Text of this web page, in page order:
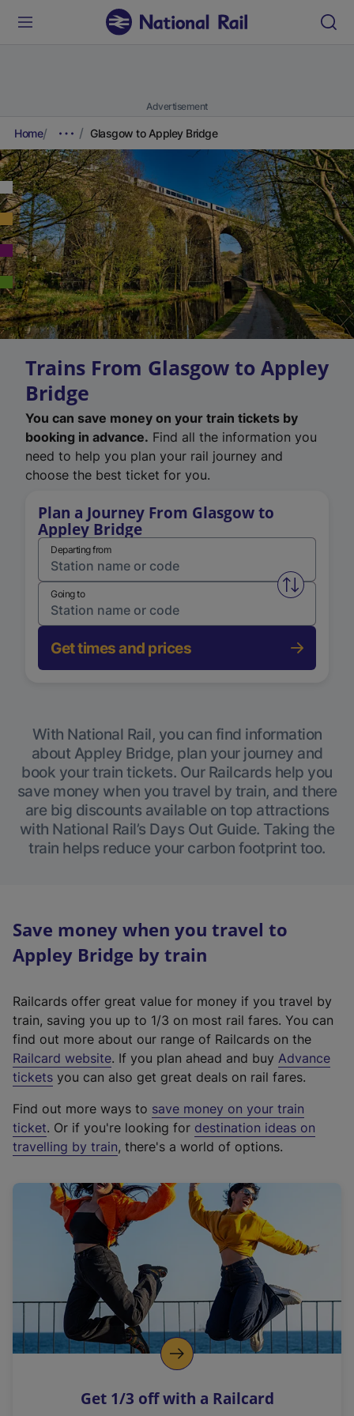
Advertisement
Home Glasgow to Appley Bridge
Trains From Glasgow to Appley
Bridge
You can save money on your train tickets by
booking in advance. Find all the information you
need to help you plan your rail journey and
choose the best ticket for you.
Plan a Journey From Glasgow to
Appley Bridge
Departing from
Swap
Going to
Get times and prices
With National Rail, you can find information
about Appley Bridge, plan your journey and
book your train tickets. Our Railcards help you
save money when you travel by train, and there
are big discounts available on top attractions
with National Rail’s Days Out Guide. Taking the
train helps reduce your carbon footprint too.
Save money when you travel to
Appley Bridge by train
Railcards offer great value for money if you travel by
train, saving you up to 1/3 on most rail fares. You can
find out more about our range of Railcards on the
Railcard website(
e
t
e
r
a
l
i
n
k
o
p
s
. If you plan ahead and buy Advance
tickets you can also get great deals on rail fares.
Find out more ways to save money on your train
ticket. Or if you're looking for destination ideas on
travelling by train, there's a world of options.
Get 1/3 off with a Railcard